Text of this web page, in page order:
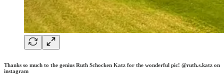
Thanks so much to the genius Ruth Schocken Katz for the wonderful pic! @ruth.s.katz on
instagram